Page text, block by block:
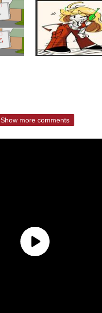
Show more comments